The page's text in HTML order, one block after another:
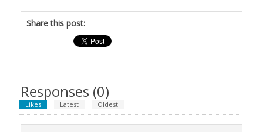
Share this post:
Responses (0)
Likes Latest Oldest